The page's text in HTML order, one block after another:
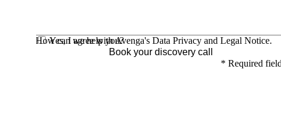
How can we help you?
Yes, I agree with Avenga's Data Privacy and Legal Notice.
Book your discovery call
* Required